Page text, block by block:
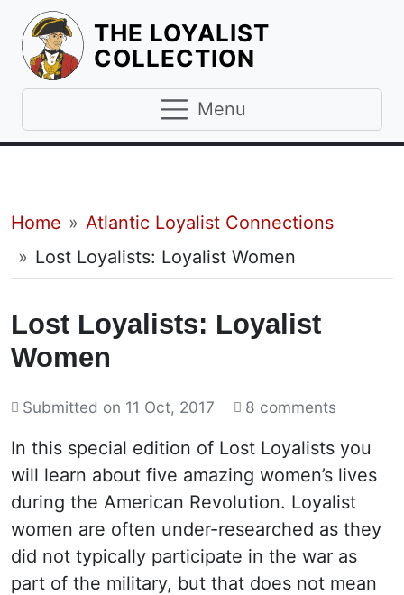
THE LOYALIST
COLLECTION
Menu
Breadcrumb
Home
Atlantic Loyalist Connections
Lost Loyalists: Loyalist Women
Lost Loyalists: Loyalist
Women
Submitted on 11 Oct, 2017 8 comments
In this special edition of Lost Loyalists you
will learn about five amazing women’s lives
during the American Revolution. Loyalist
women are often under-researched as they
did not typically participate in the war as
part of the military, but that does not mean